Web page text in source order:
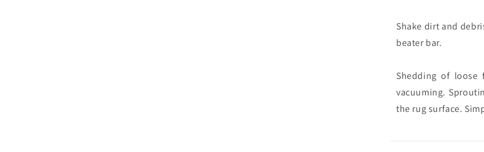
Shake dirt and
beater bar.
Shedding of
vacuuming.
the rug surface.